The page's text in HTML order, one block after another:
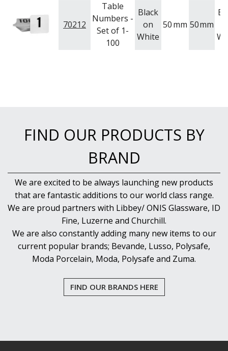
70212
Table
Numbers -
Set of 1-
100
Black
on
White
50mm 50mm
FIND OUR PRODUCTS BY
BRAND
We are excited to be always launching new products
that are fantastic additions to our world class range.
We are proud partners with Libbey/ ONIS Glassware, ID
Fine, Luzerne and Churchill.
We are also constantly adding many new items to our
current popular brands; Bevande, Lusso, Polysafe,
Moda Porcelain, Moda, Polysafe and Zuma.
FIND OUR BRANDS HERE